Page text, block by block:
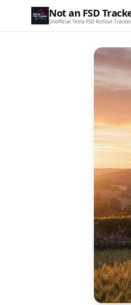
Not an FSD
Unofficial Tesla FSD Rollout Tracker